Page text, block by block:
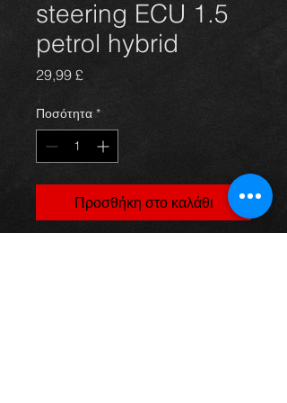
steering ECU 1.5
petrol hybrid
29,99 £Τιμή
Ποσότητα *
Προσθήκη στο καλάθι